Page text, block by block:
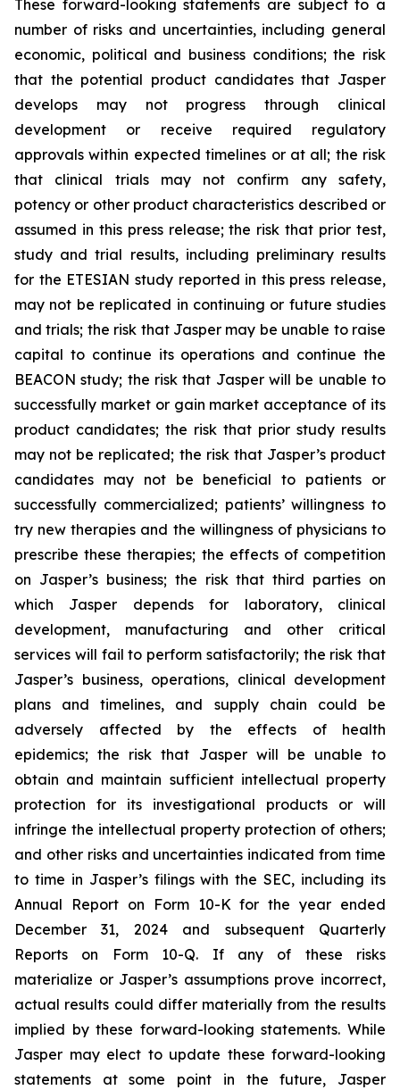
These forward-looking statements are subject to a
number of risks and uncertainties, including general
economic, political and business conditions; the risk
that the potential product candidates that Jasper
develops may not progress through clinical
development or receive required regulatory
approvals within expected timelines or at all; the risk
that clinical trials may not confirm any safety,
potency or other product characteristics described or
assumed in this press release; the risk that prior test,
study and trial results, including preliminary results
for the ETESIAN study reported in this press release,
may not be replicated in continuing or future studies
and trials; the risk that Jasper may be unable to raise
capital to continue its operations and continue the
BEACON study; the risk that Jasper will be unable to
successfully market or gain market acceptance of its
product candidates; the risk that prior study results
may not be replicated; the risk that Jasper’s product
candidates may not be beneficial to patients or
successfully commercialized; patients’ willingness to
try new therapies and the willingness of physicians to
prescribe these therapies; the effects of competition
on Jasper’s business; the risk that third parties on
which Jasper depends for laboratory, clinical
development, manufacturing and other critical
services will fail to perform satisfactorily; the risk that
Jasper’s business, operations, clinical development
plans and timelines, and supply chain could be
adversely affected by the effects of health
epidemics; the risk that Jasper will be unable to
obtain and maintain sufficient intellectual property
protection for its investigational products or will
infringe the intellectual property protection of others;
and other risks and uncertainties indicated from time
to time in Jasper’s filings with the SEC, including its
Annual Report on Form 10-K for the year ended
December 31, 2024 and subsequent Quarterly
Reports on Form 10-Q. If any of these risks
materialize or Jasper’s assumptions prove incorrect,
actual results could differ materially from the results
implied by these forward-looking statements. While
Jasper may elect to update these forward-looking
statements at some point in the future, Jasper